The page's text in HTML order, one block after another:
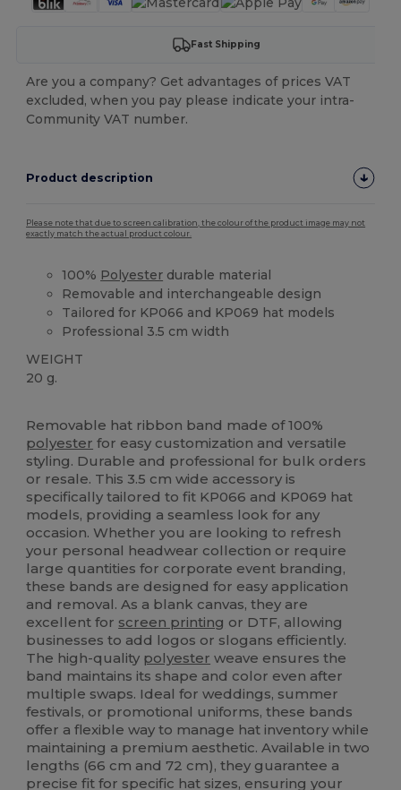
Fast Shipping
Are you a company? Get advantages of prices VAT
excluded, when you pay please indicate your intra-
Community VAT number.
Product description
Please note that due to screen calibration, the colour of the product image may not
exactly match the actual product colour.
100% Polyester durable material
Removable and interchangeable design
Tailored for KP066 and KP069 hat models
Professional 3.5 cm width
WEIGHT
20 g.
Removable hat ribbon band made of 100%
polyester for easy customization and versatile
styling. Durable and professional for bulk orders
or resale. This 3.5 cm wide accessory is
specifically tailored to fit KP066 and KP069 hat
models, providing a seamless look for any
occasion. Whether you are looking to refresh
your personal headwear collection or require
large quantities for corporate event branding,
these bands are designed for easy application
and removal. As a blank canvas, they are
excellent for screen printing or DTF, allowing
businesses to add logos or slogans efficiently.
The high-quality polyester weave ensures the
band maintains its shape and color even after
multiple swaps. Ideal for weddings, summer
festivals, or promotional uniforms, these bands
offer a flexible way to manage hat inventory while
maintaining a premium aesthetic. Available in two
lengths (66 cm and 72 cm), they guarantee a
precise fit for specific hat sizes, ensuring your